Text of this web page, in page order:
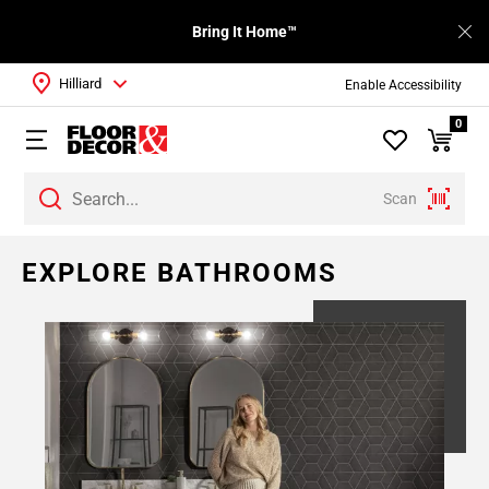
Enable Accessibility
Bring It Home™
Scan
Hilliard
0
EXPLORE BATHROOMS